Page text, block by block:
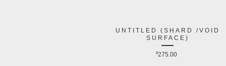
UNTITLED (SHARD /VOID
SURFACE)
$275.00